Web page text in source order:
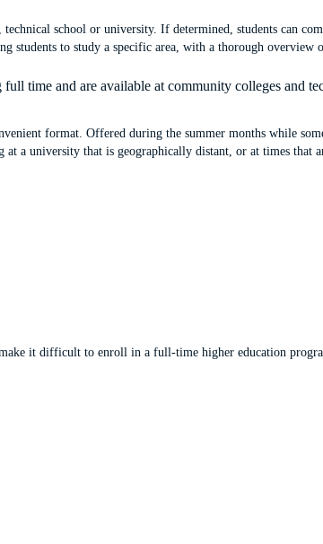
school or university. If determined, students can
to study a specific area, with a thorough overview
time and are available at community colleges and
format. Offered during the summer months while
a university that is geographically distant, or at times that
it difficult to enroll in a full-time higher education